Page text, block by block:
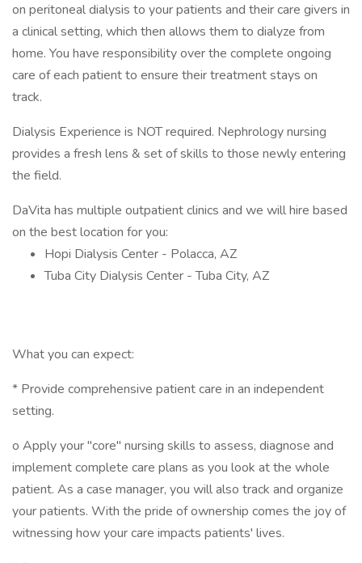
on peritoneal dialysis to your patients and their care givers in
a clinical setting, which then allows them to dialyze from
home. You have responsibility over the complete ongoing
care of each patient to ensure their treatment stays on
track.
Dialysis Experience is NOT required. Nephrology nursing
provides a fresh lens & set of skills to those newly entering
the field.
DaVita has multiple outpatient clinics and we will hire based
on the best location for you:
Hopi Dialysis Center - Polacca, AZ
Tuba City Dialysis Center - Tuba City, AZ
What you can expect:
* Provide comprehensive patient care in an independent
setting.
o Apply your "core" nursing skills to assess, diagnose and
implement complete care plans as you look at the whole
patient. As a case manager, you will also track and organize
your patients. With the pride of ownership comes the joy of
witnessing how your care impacts patients' lives.